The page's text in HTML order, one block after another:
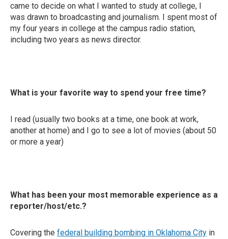
came to decide on what I wanted to study at college, I
was drawn to broadcasting and journalism. I spent most of
my four years in college at the campus radio station,
including two years as news director.
What is your favorite way to spend your free time?
I read (usually two books at a time, one book at work,
another at home) and I go to see a lot of movies (about 50
or more a year)
What has been your most memorable experience as a
reporter/host/etc.?
Covering the federal building bombing in Oklahoma City in